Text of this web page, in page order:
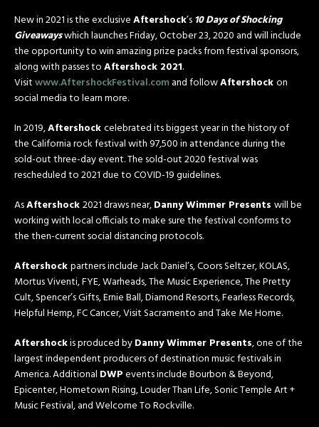
New in 2021 is the exclusiveAftershock’s10 Days of Shocking
Giveawayswhich launches Friday, October 23, 2020 and will include
the opportunity to win amazing prize packs from festival sponsors,
along with passes toAftershock 2021.
Visitwww.AftershockFestival.comand followAftershockon
social media to learn more.
In 2019,Aftershockcelebrated its biggest year in the history of
the California rock festival with 97,500 in attendance during the
sold-out three-day event. The sold-out 2020 festival was
rescheduled to 2021 due to COVID-19 guidelines.
AsAftershock2021 draws near,Danny Wimmer Presents will be
working with local officials to make sure the festival conforms to
the then-current social distancing protocols.
Aftershockpartners include Jack Daniel’s, Coors Seltzer, KOLAS,
Mortus Viventi, FYE, Warheads, The Music Experience, The Pretty
Cult, Spencer’s Gifts, Ernie Ball, Diamond Resorts, Fearless Records,
Helpful Hemp, FC Cancer, Visit Sacramento and Take Me Home.
Aftershockis produced byDanny Wimmer Presents, one of the
largest independent producers of destination music festivals in
America. Additional DWPevents include Bourbon & Beyond,
Epicenter, Hometown Rising, Louder Than Life, Sonic Temple Art +
Music Festival, and Welcome To Rockville.